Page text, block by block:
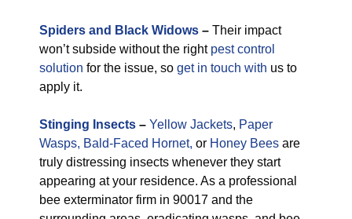
Spiders and Black Widows – Their impact
won’t subside without the right pest control
solution for the issue, so get in touch with us to
apply it.
Stinging Insects – Yellow Jackets, Paper
Wasps, Bald-Faced Hornet, or Honey Bees are
truly distressing insects whenever they start
appearing at your residence. As a professional
bee exterminator firm in 90017 and the